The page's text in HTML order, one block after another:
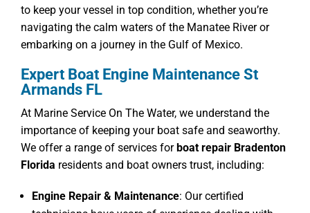
to keep your vessel in top condition, whether you’re
navigating the calm waters of the Manatee River or
embarking on a journey in the Gulf of Mexico.
Expert Boat Engine Maintenance St
Armands FL
At Marine Service On The Water, we understand the
importance of keeping your boat safe and seaworthy.
We offer a range of services forboat repair Bradenton
Florida residents and boat owners trust, including:
Engine Repair & Maintenance: Our certified